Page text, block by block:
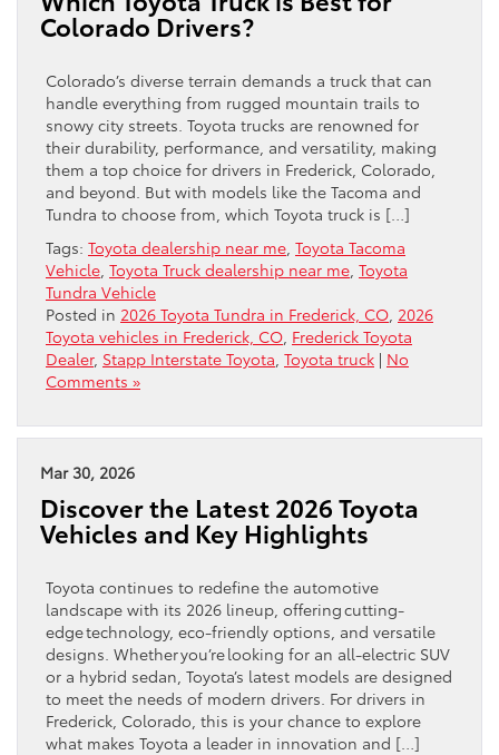
Colorado Drivers?
Colorado’s diverse terrain demands a truck that can
handle everything from rugged mountain trails to
snowy city streets. Toyota trucks are renowned for
their durability, performance, and versatility, making
them a top choice for drivers in Frederick, Colorado,
and beyond. But with models like the Tacoma and
Tundra to choose from, which Toyota truck is […]
Tags: Toyota dealership near me Toyota Tacoma
Vehicle Toyota Truck dealership near me Toyota
Tundra Vehicle
Posted in 2026 Toyota Tundra in Frederick, CO 2026
Toyota vehicles in Frederick, CO Frederick Toyota
Dealer, Stapp Interstate Toyota Toyota truck | No
Comments »
Mar 30, 2026
Discover the Latest 2026 Toyota
Vehicles and Key Highlights
Toyota continues to redefine the automotive
landscape with its 2026 lineup, offering cutting-
edge technology, eco-friendly options, and versatile
designs. Whether you’re looking for an all-electric SUV
or a hybrid sedan, Toyota’s latest models are designed
to meet the needs of modern drivers. For drivers in
Frederick, Colorado, this is your chance to explore
what makes Toyota a leader in innovation and […]